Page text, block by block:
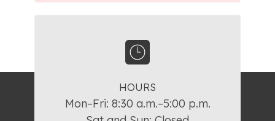
HOURS
Mon–Fri: 8:30 a.m.–5:00 p.m.